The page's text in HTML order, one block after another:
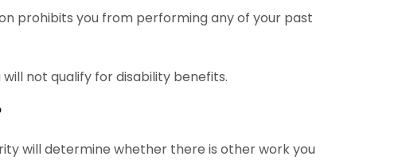
prohibits you from performing any of your past
not qualify for disability benefits.
will determine whether there is other work you